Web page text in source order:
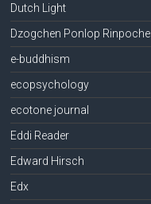
Dutch Light
Dzogchen Ponlop Rinpoche
e-buddhism
ecopsychology
ecotone journal
Eddi Reader
Edward Hirsch
Edx